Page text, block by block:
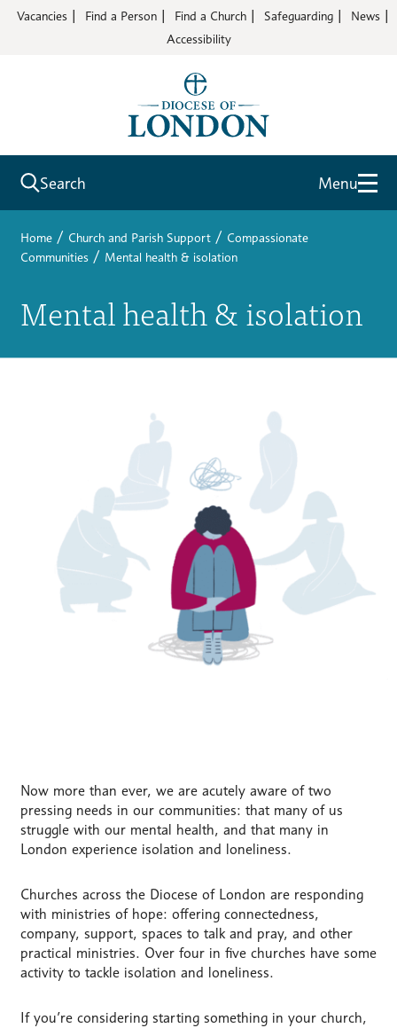
Vacancies Find a Person Find a Church Safeguarding
News
Accessibility
Search Menu
Home / Church and Parish Support / Compassionate
Communities / Mental health & isolation
Mental health & isolation
Now more than ever, we are acutely aware of two
pressing needs in our communities: that many of us
struggle with our mental health, and that many in
London experience isolation and loneliness.
Churches across the Diocese of London are responding
with ministries of hope: offering connectedness,
company, support, spaces to talk and pray, and other
practical ministries. Over four in five churches have some
activity to tackle isolation and loneliness.
If you’re considering starting something in your church,